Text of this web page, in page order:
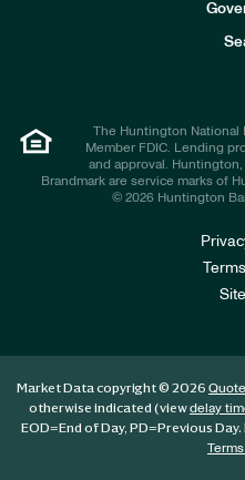
The Huntington National
Member FDIC. Lending
and approval.
Brandmark are service marks of
© 2026 Huntington
Market Data copyright © 2026
otherwise indicated (viewdelay
EOD=End of Day, PD=Previous